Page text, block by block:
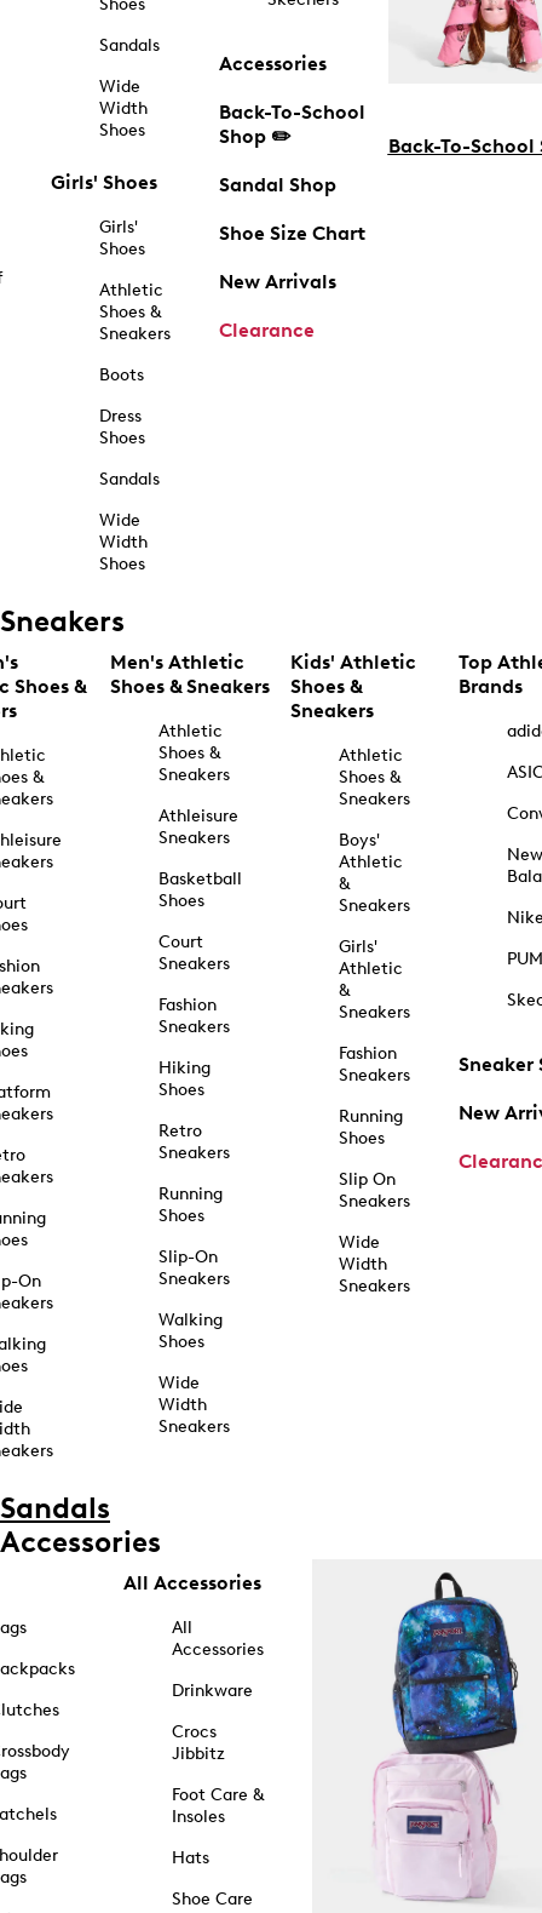
Shoes
Sandals
Wide
Width
Shoes
Girls' Shoes
Girls'
Shoes
Athletic
Shoes &
Sneakers
Boots
Dress
Shoes
Sandals
Wide
Width
Shoes
Accessories
Back-To-School
Shop ✏️
Sandal Shop
Shoe Size Chart
New Arrivals
Clearance
Back-To-School
Sneakers
Shoes &
&
On
Men's Athletic
Shoes & Sneakers
Athletic
Shoes &
Sneakers
Athleisure
Sneakers
Basketball
Shoes
Court
Sneakers
Fashion
Sneakers
Hiking
Shoes
Retro
Sneakers
Running
Shoes
Slip-On
Sneakers
Walking
Shoes
Wide
Width
Sneakers
Kids' Athletic
Shoes &
Sneakers
Athletic
Shoes &
Sneakers
Boys'
Athletic
&
Sneakers
Girls'
Athletic
&
Sneakers
Fashion
Sneakers
Running
Shoes
Slip On
Sneakers
Wide
Width
Sneakers
Top
Brands
New
Sneaker
New
Sandals
Accessories
All Accessories
All
Accessories
Drinkware
Crocs
Jibbitz
Foot Care &
Insoles
Hats
Shoe Care